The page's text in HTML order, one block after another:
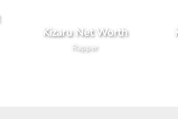
Kizaru Net Worth
Rapper